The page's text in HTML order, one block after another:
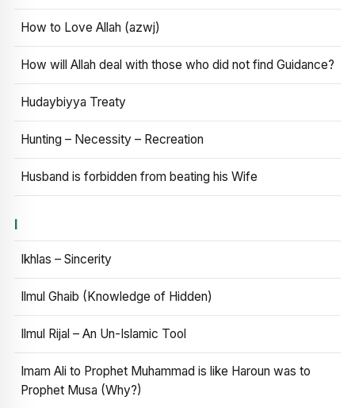
How to Love Allah (azwj)
How will Allah deal with those who did not find Guidance?
Hudaybiyya Treaty
Hunting – Necessity – Recreation
Husband is forbidden from beating his Wife
I
Ikhlas – Sincerity
Ilmul Ghaib (Knowledge of Hidden)
Ilmul Rijal – An Un-Islamic Tool
Imam Ali to Prophet Muhammad is like Haroun was to
Prophet Musa (Why?)